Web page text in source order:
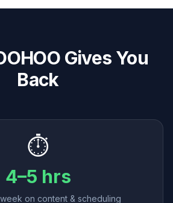
Gives You
Back
⏱️
4–5 hrs
on content & scheduling